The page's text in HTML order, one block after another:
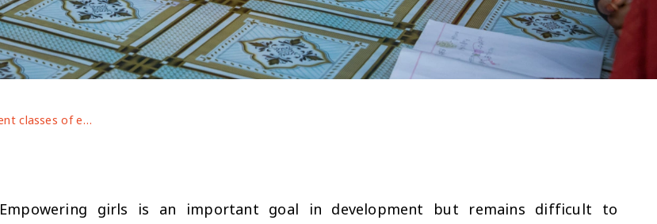
Identifying latent classes of empowerment among early adolescent girls and the factors that cultivate them: Evidence from a community-based skills training program
Empowering girls is an important goal in development but remains difficult to